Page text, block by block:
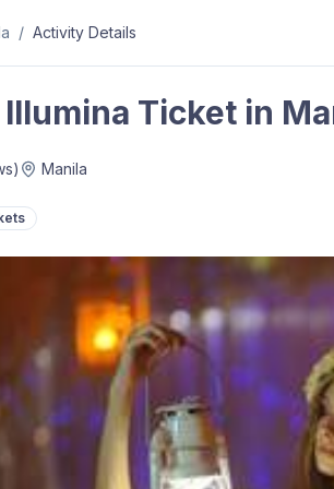
/ Activity Details
Ticket in
Manila